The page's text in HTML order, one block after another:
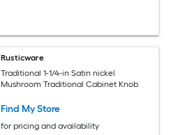
Rusticware
Traditional 1-1/4-in Satin nickel
Mushroom Traditional Cabinet Knob
Find My Store
for pricing and availability